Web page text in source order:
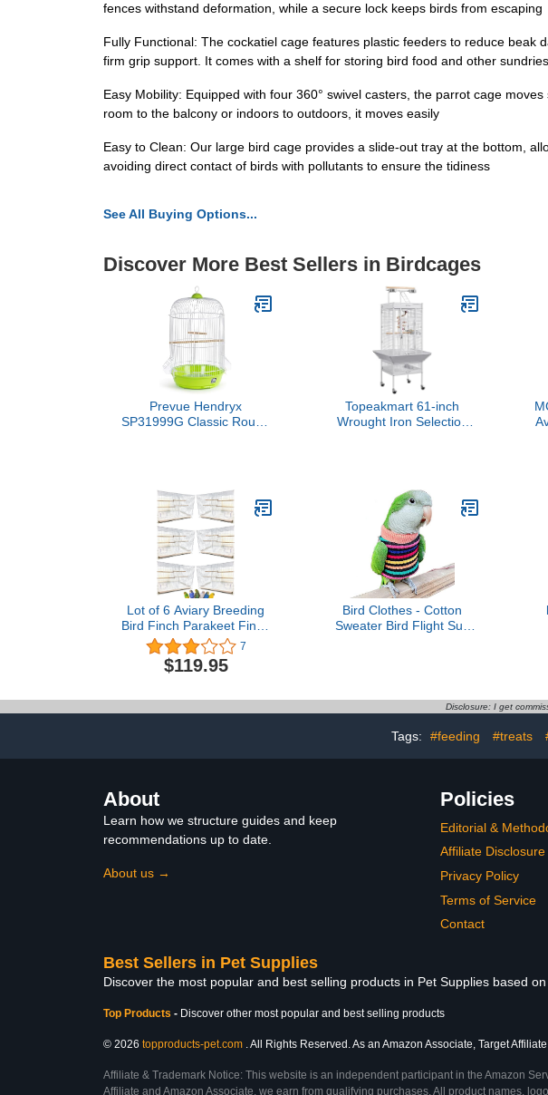
fences withstand deformation, while a secure lock keeps birds from escaping
Fully Functional: The cockatiel cage features plastic feeders to reduce
firm grip support. It comes with a shelf for storing bird food and other sundries
Easy Mobility: Equipped with four 360° swivel casters, the parrot cage
room to the balcony or indoors to outdoors, it moves easily
Easy to Clean: Our large bird cage provides a slide-out tray at the bottom,
avoiding direct contact of birds with pollutants to ensure the tidiness
See All Buying Options...
Discover More Best Sellers in Birdcages
Prevue Hendryx
SP31999G Classic Round
Topeakmart 61-inch
Wrought Iron Selection
Lot of 6 Aviary Breeding
Bird Finch Parakeet Finch
Flight Cage with Divider
24" x 16" x 16" White
7
$119.95
Bird Clothes - Cotton
Sweater Bird Flight Suit
Gift Parrot Apparel Bird
Supplies (M,Color stripes)
Disclosure: I get
Tags: #feeding #treats
About
Learn how we structure guides and keep
recommendations up to date.
About us →
Policies
Editorial &
Affiliate Disclosure
Privacy Policy
Terms of Service
Contact
Best Sellers in Pet Supplies
Discover the most popular and best selling products in Pet Supplies based
Top Products - Discover other most popular and best selling products
© 2026 topproducts-pet.com . All Rights Reserved. As an Amazon Associate, Target
Affiliate & Trademark Notice: This website is an independent participant in the Amazon
Affiliate and Amazon Associate, we earn from qualifying purchases. All product names,